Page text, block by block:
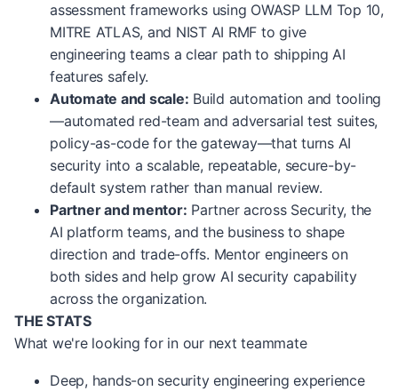
assessment frameworks using OWASP LLM Top 10,
MITRE ATLAS, and NIST AI RMF to give
engineering teams a clear path to shipping AI
features safely.
Automate and scale: Build automation and tooling
—automated red-team and adversarial test suites,
policy-as-code for the gateway—that turns AI
security into a scalable, repeatable, secure-by-
default system rather than manual review.
Partner and mentor: Partner across Security, the
AI platform teams, and the business to shape
direction and trade-offs. Mentor engineers on
both sides and help grow AI security capability
across the organization.
THE STATS
What we're looking for in our next teammate
Deep, hands-on security engineering experience